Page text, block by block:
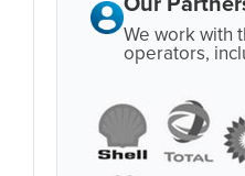
Our
We work with
operators,